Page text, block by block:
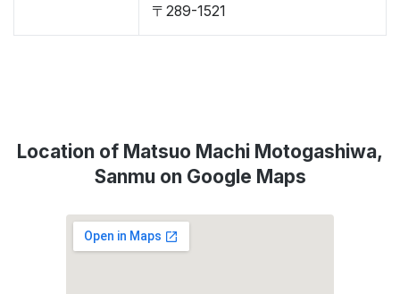
〒289-1521
Location of Matsuo Machi Motogashiwa,
Sanmu on Google Maps